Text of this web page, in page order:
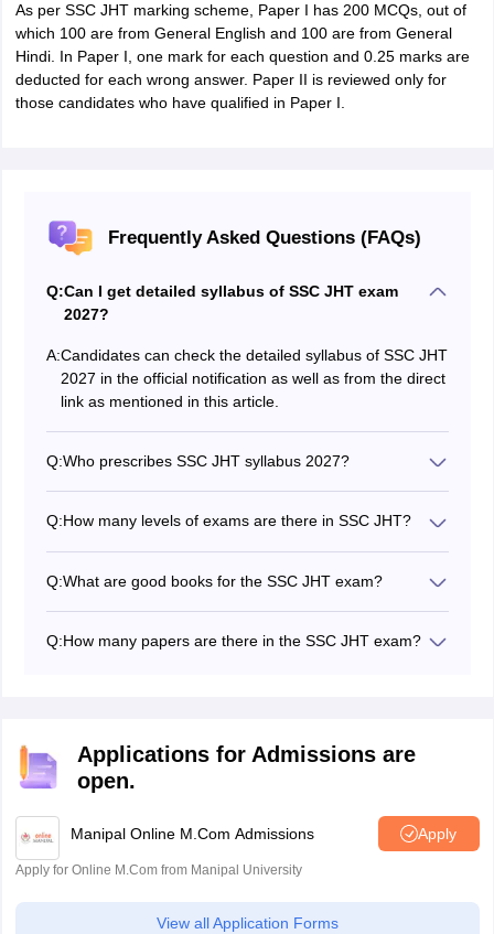
As per SSC JHT marking scheme, Paper I has 200 MCQs, out of
which 100 are from General English and 100 are from General
Hindi. In Paper I, one mark for each question and 0.25 marks are
deducted for each wrong answer. Paper II is reviewed only for
those candidates who have qualified in Paper I.
Frequently Asked Questions (FAQs)
Q:Can I get detailed syllabus of SSC JHT exam
2027?
A:Candidates can check the detailed syllabus of SSC JHT
2027 in the official notification as well as from the direct
link as mentioned in this article.
Q:Who prescribes SSC JHT syllabus 2027?
Q:How many levels of exams are there in SSC JHT?
Q:What are good books for the SSC JHT exam?
Q:How many papers are there in the SSC JHT exam?
Applications for Admissions are
open.
Manipal Online M.Com Admissions Apply
Apply for Online M.Com from Manipal University
View all Application Forms